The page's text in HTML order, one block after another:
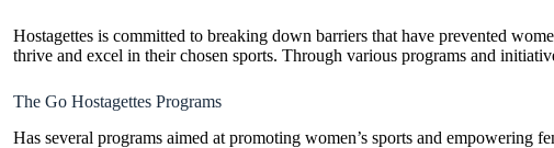
Hostagettes is committed to breaking down barriers that have prevented
thrive and excel in their chosen sports. Through various programs and
The Go Hostagettes Programs
Has several programs aimed at promoting women’s sports and empowering